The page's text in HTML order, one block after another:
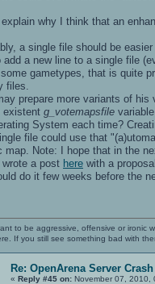
explain why I think that an
a single file should be
add a new line to a single file
gametypes, that is quite
files.
prepare more variants of
existent g_votemapsfile
System each time?
file could use that
map. Note: I hope that in the
a post here with a
do it few weeks before the
to be aggressive, offensive or ironic
If you still see something bad with
Re: OpenArena Server
« Reply #45 on: November 07, 2010,